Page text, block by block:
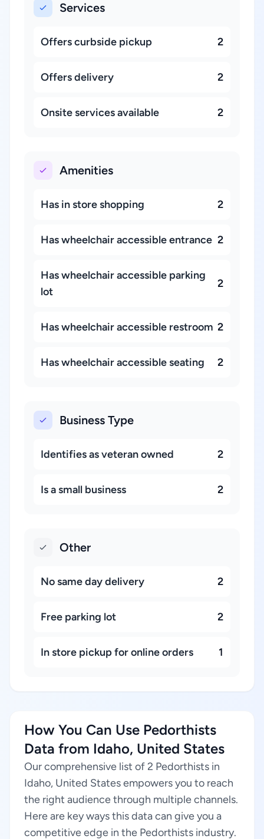
Services
Offers curbside pickup 2
Offers delivery 2
Onsite services available 2
Amenities
Has in store shopping 2
Has wheelchair accessible entrance 2
Has wheelchair accessible parking
lot
2
Has wheelchair accessible restroom 2
Has wheelchair accessible seating 2
Business Type
Identifies as veteran owned 2
Is a small business 2
Other
No same day delivery 2
Free parking lot 2
In store pickup for online orders 1
How You Can Use Pedorthists
Data from Idaho, United States
Our comprehensive list of 2 Pedorthists in
Idaho, United States empowers you to reach
the right audience through multiple channels.
Here are key ways this data can give you a
competitive edge in the Pedorthists industry.